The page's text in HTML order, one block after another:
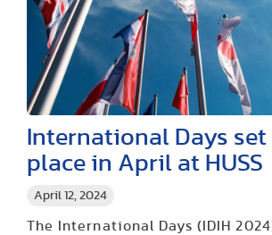
April 12, 2024
International Days set
place in April at HUSS
The International Days (IDIH